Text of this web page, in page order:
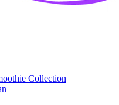
Collection